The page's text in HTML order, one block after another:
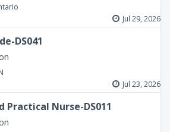
Jul 29, 2026
DS041
Jul 23, 2026
Practical Nurse-DS011